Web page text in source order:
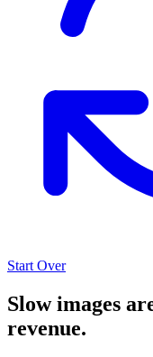
Start Over
Slow images
revenue.